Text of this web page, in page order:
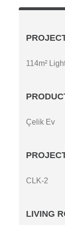
114m²
Çelik Ev
CLK-2
LIVING